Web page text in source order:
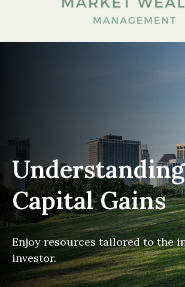
Understanding
Capital Gains
Enjoy resources tailored to the
investor.